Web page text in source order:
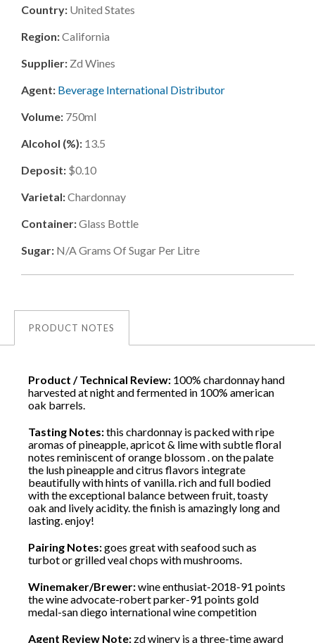
Country: United States
Region:California
Supplier: Zd Wines
Agent: Beverage International Distributor
Volume: 750ml
Alcohol (%): 13.5
Deposit: $0.10
Varietal:Chardonnay
Container:Glass Bottle
Sugar: N/aGrams Of Sugar Per Litre
PRODUCT NOTES
Product / Technical Review: 100% chardonnay hand
harvested at night and fermented in 100% american
oak barrels.
Tasting Notes:this chardonnay is packed with ripe
aromas of pineapple, apricot & lime with subtle floral
notes reminiscent of orange blossom . on the palate
the lush pineapple and citrus flavors integrate
beautifully with hints of vanilla. rich and full bodied
with the exceptional balance between fruit, toasty
oak and lively acidity. the finish is amazingly long and
lasting. enjoy!
Pairing Notes:goes great with seafood such as
turbot or grilled veal chops with mushrooms.
Winemaker/Brewer:wine enthusiat-2018-91 points
the wine advocate-robert parker-91 points gold
medal-san diego international wine competition
Agent Review Note: zd winery is a three-time award